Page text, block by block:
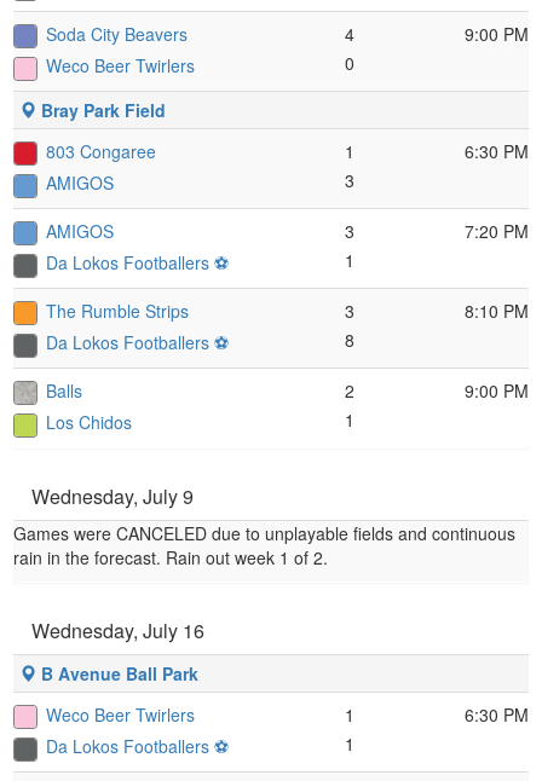
Soda City Beavers
Weco Beer Twirlers
4
0
9:00 PM
Bray Park Field
803 Congaree
AMIGOS
1
3
6:30 PM
AMIGOS
Da Lokos Footballers ⚽️
3
1
7:20 PM
The Rumble Strips
Da Lokos Footballers ⚽️
3
8
8:10 PM
Balls
Los Chidos
2
1
9:00 PM
Wednesday, July 9
Games were CANCELED due to unplayable fields and continuous
rain in the forecast. Rain out week 1 of 2.
Wednesday, July 16
B Avenue Ball Park
Weco Beer Twirlers
Da Lokos Footballers ⚽️
1
1
6:30 PM